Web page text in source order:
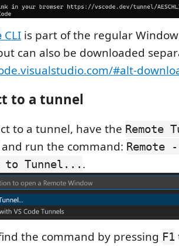
CLI is part of the regular
can also be downloaded
#alt-
to a tunnel
to a tunnel, have the Remote
run the command: Remote
to Tunnel... .
the command by pressing F1